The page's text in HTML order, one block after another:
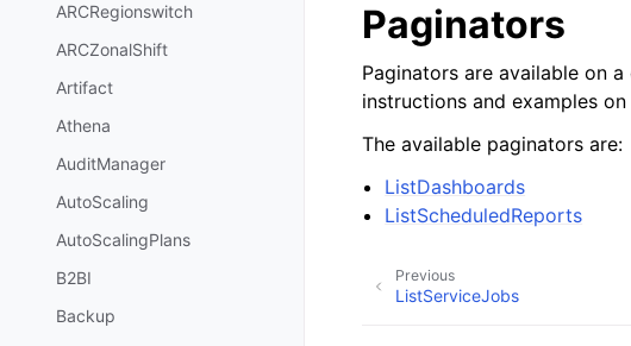
ARCRegionswitch
ARCZonalShift
Artifact
Athena
AuditManager
AutoScaling
AutoScalingPlans
B2BI
Backup
Paginators
Paginators are available on
instructions and examples
The available paginators are:
ListDashboards
ListScheduledReports
Previous
ListServiceJobs